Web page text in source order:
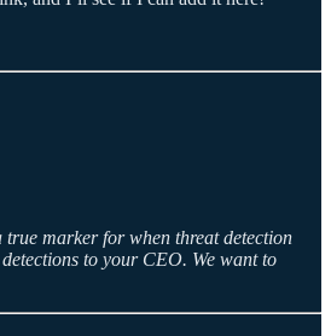
marker for when threat detection
to your CEO. We want to